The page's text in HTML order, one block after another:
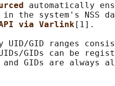
automatically
in the system's NSS
API via Varlink [1].
UID/GID ranges
GIDs can be
GIDs are always